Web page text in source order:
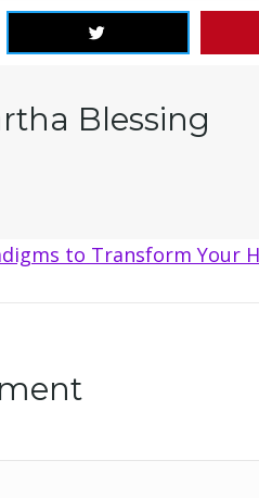
Blessing
to Transform Your